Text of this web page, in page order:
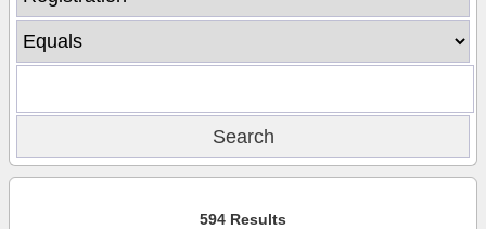
594 Results